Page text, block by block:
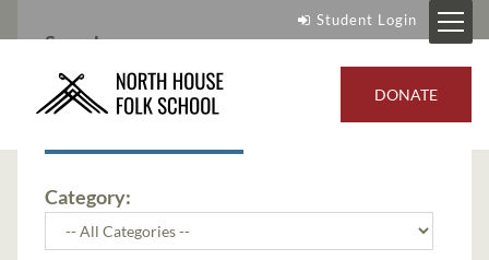
Student Login
DONATE
Search:
Category: